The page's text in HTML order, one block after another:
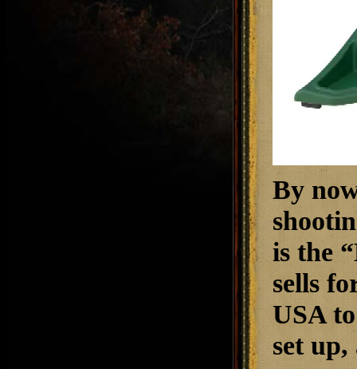
By
is the
sells
USA
set